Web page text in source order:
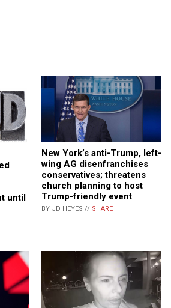
until
New York’s anti-Trump, left-
wing AG disenfranchises
conservatives; threatens
church planning to host
Trump-friendly event
BY JD HEYES // SHARE